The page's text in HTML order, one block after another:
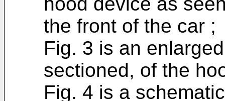
the front of the car ;
Fig. 3 is an
sectioned, of the
Fig. 4 is a